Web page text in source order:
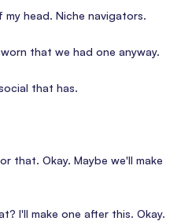
head. Niche navigators.
that we had one anyway.
that has.
that. Okay. Maybe we'll make
I'll make one after this. Okay.